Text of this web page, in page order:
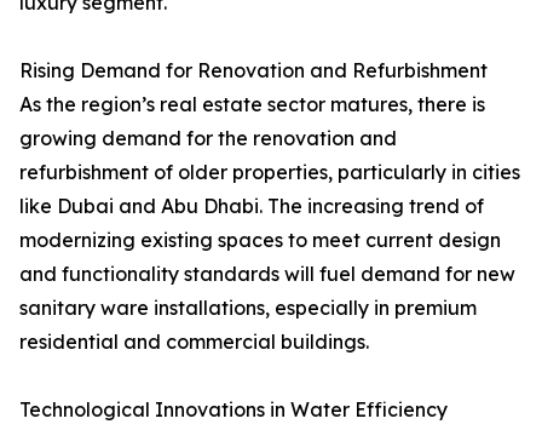
Rising Demand for Renovation and Refurbishment
As the region’s real estate sector matures, there is
growing demand for the renovation and
refurbishment of older properties, particularly in cities
like Dubai and Abu Dhabi. The increasing trend of
modernizing existing spaces to meet current design
and functionality standards will fuel demand for new
sanitary ware installations, especially in premium
residential and commercial buildings.
Technological Innovations in Water Efficiency